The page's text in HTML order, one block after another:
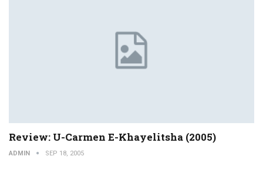
Review: U-Carmen E-Khayelitsha (2005)
ADMIN SEP 18, 2005